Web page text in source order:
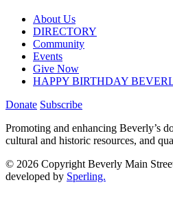
About Us
DIRECTORY
Community
Events
Give Now
HAPPY BIRTHDAY
Donate Subscribe
Promoting and enhancing Beverly’s
cultural and historic resources, and
© 2026 Copyright Beverly Main
developed by Sperling.